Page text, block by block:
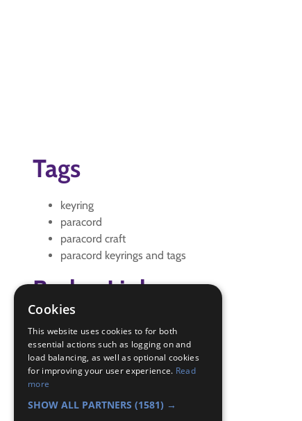
Tags
keyring
paracord
paracord craft
paracord keyrings and tags
Badge Links
Adventure - Activity
Outdoors - Gadget
Outdoors - Project
Pioneer - Lashing
Cookies
This website uses cookies to for both
essential actions such as logging on and
load balancing, as well as optional cookies
for improving your user experience. Read
more
SHOW ALL PARTNERS (1581) →